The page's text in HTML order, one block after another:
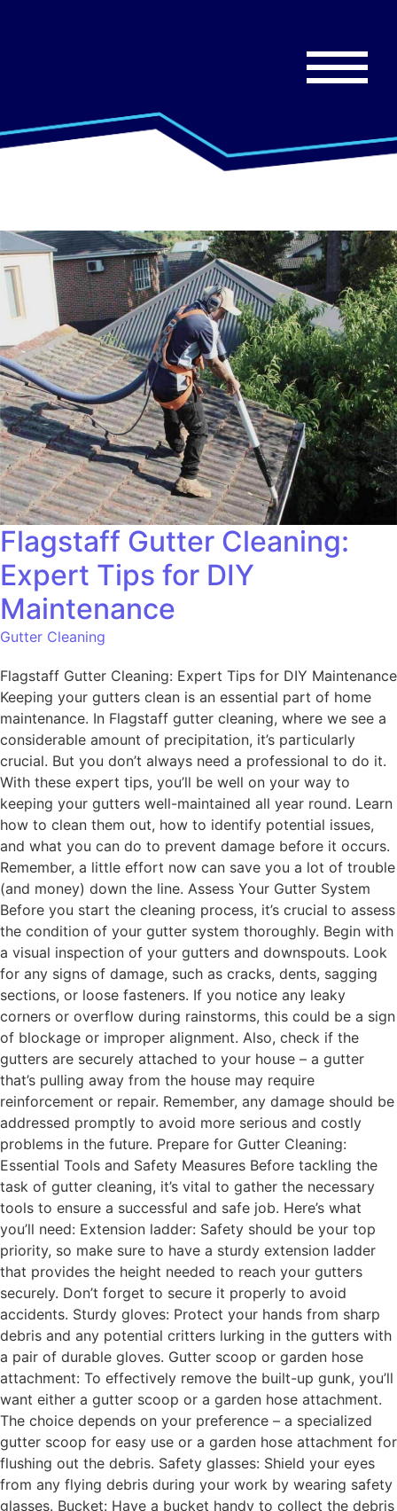
Flagstaff Gutter Cleaning:
Expert Tips for DIY
Maintenance
Gutter Cleaning
Flagstaff Gutter Cleaning: Expert Tips for DIY Maintenance
Keeping your gutters clean is an essential part of home
maintenance. In Flagstaff gutter cleaning, where we see a
considerable amount of precipitation, it’s particularly
crucial. But you don’t always need a professional to do it.
With these expert tips, you’ll be well on your way to
keeping your gutters well-maintained all year round. Learn
how to clean them out, how to identify potential issues,
and what you can do to prevent damage before it occurs.
Remember, a little effort now can save you a lot of trouble
(and money) down the line. Assess Your Gutter System
Before you start the cleaning process, it’s crucial to assess
the condition of your gutter system thoroughly. Begin with
a visual inspection of your gutters and downspouts. Look
for any signs of damage, such as cracks, dents, sagging
sections, or loose fasteners. If you notice any leaky
corners or overflow during rainstorms, this could be a sign
of blockage or improper alignment. Also, check if the
gutters are securely attached to your house – a gutter
that’s pulling away from the house may require
reinforcement or repair. Remember, any damage should be
addressed promptly to avoid more serious and costly
problems in the future. Prepare for Gutter Cleaning:
Essential Tools and Safety Measures Before tackling the
task of gutter cleaning, it’s vital to gather the necessary
tools to ensure a successful and safe job. Here’s what
you’ll need: Extension ladder: Safety should be your top
priority, so make sure to have a sturdy extension ladder
that provides the height needed to reach your gutters
securely. Don’t forget to secure it properly to avoid
accidents. Sturdy gloves: Protect your hands from sharp
debris and any potential critters lurking in the gutters with
a pair of durable gloves. Gutter scoop or garden hose
attachment: To effectively remove the built-up gunk, you’ll
want either a gutter scoop or a garden hose attachment.
The choice depends on your preference – a specialized
gutter scoop for easy use or a garden hose attachment for
flushing out the debris. Safety glasses: Shield your eyes
from any flying debris during your work by wearing safety
glasses. Bucket: Have a bucket handy to collect the debris